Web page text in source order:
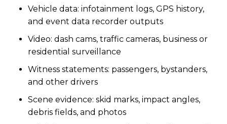
Vehicle data: infotainment logs, GPS history,
and event data recorder outputs
Video: dash cams, traffic cameras, business or
residential surveillance
Witness statements: passengers, bystanders,
and other drivers
Scene evidence: skid marks, impact angles,
debris fields, and photos